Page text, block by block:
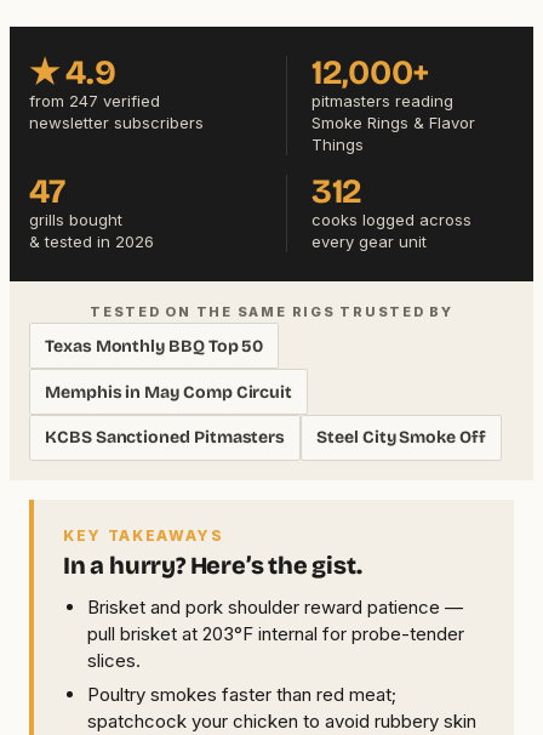
★ 4.9
from 247 verified
newsletter subscribers
12,000+
pitmasters reading
Smoke Rings & Flavor
Things
47
grills bought
& tested in 2026
312
cooks logged across
every gear unit
TESTED ON THE SAME RIGS TRUSTED BY
Texas Monthly BBQ Top 50
Memphis in May Comp Circuit
KCBS Sanctioned Pitmasters Steel City Smoke Off
KEY TAKEAWAYS
In a hurry? Here’s the gist.
Brisket and pork shoulder reward patience —
pull brisket at 203°F internal for probe-tender
slices.
Poultry smokes faster than red meat;
spatchcock your chicken to avoid rubbery skin